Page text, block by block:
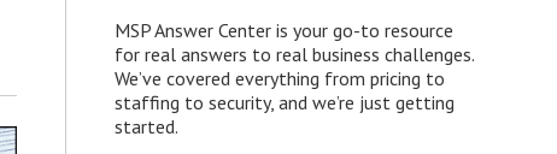
MSP Answer Center is your go-to resource
for real answers to real business challenges.
We’ve covered everything from pricing to
staffing to security, and we’re just getting
started.